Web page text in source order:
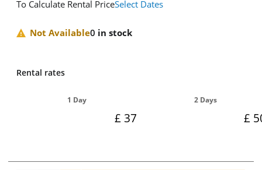
To Calculate Rental PriceSelect Dates
Not Available0 in stock
Rental rates
1 Day
37
2 Days